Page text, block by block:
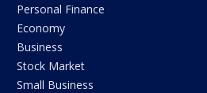
Personal Finance
Economy
Business
Stock Market
Small Business